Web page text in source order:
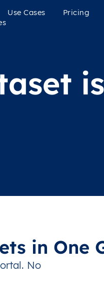
Use Cases
Pricing
in One
No